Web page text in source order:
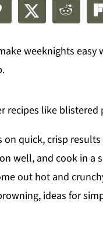
weeknights
on quick, crisp
well, and cook in a
out hot and
ideas for